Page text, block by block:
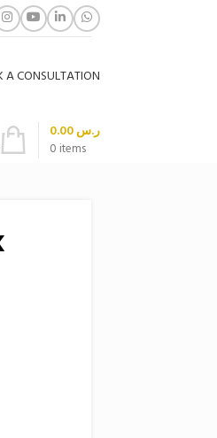
A CONSULTATION
0 items
ر.س